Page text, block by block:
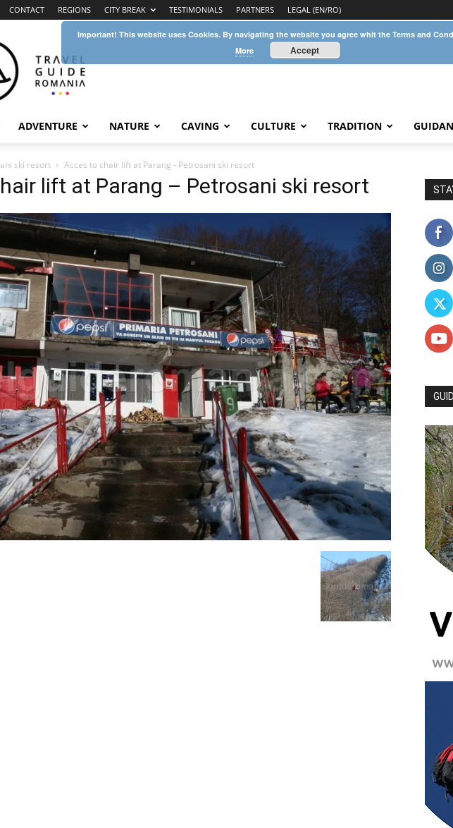
CONTACT REGIONS CITY BREAK TESTIMONIALS PARTNERS LEGAL (EN/RO)
Guide
Romania
ADVENTURE NATURE CAVING CULTURE TRADITION
ski resort Acces to chair lift at Parang - Petrosani ski resort
lift at Parang – Petrosani ski resort
Important! This website uses Cookies. By navigating the website you agree whit the Terms and
More
Accept